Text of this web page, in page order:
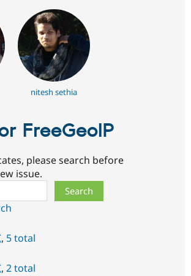
nitesh sethia
FreeGeoIP
please search before
issue.
, 5 total
, 2 total